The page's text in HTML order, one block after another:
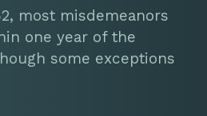
most misdemeanors
one year of the
some exceptions